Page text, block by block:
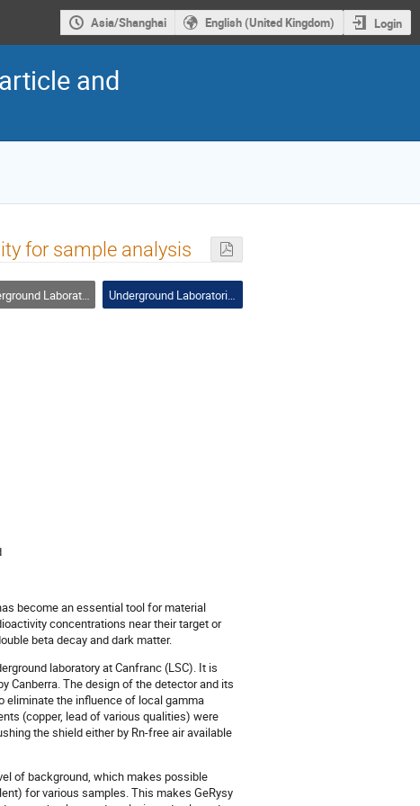
Asia/Shanghai English (United Kingdom) Login
and
for sample analysis
Laboratories Underground Laboratories
become an essential tool for material
concentrations near their target or
beta decay and dark matter.
laboratory at Canfranc (LSC). It is
Canberra. The design of the detector and its
eliminate the influence of local gamma
(copper, lead of various qualities) were
the shield either by Rn-free air available
of background, which makes possible
for various samples. This makes GeRysy